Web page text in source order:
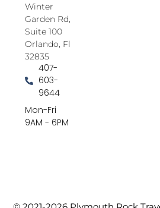
Winter
Garden Rd,
Suite 100
Orlando, Fl
32835
407-
603-
9644
Mon-Fri
9AM - 6PM